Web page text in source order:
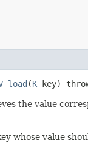
load ​(K key)
the value
whose value